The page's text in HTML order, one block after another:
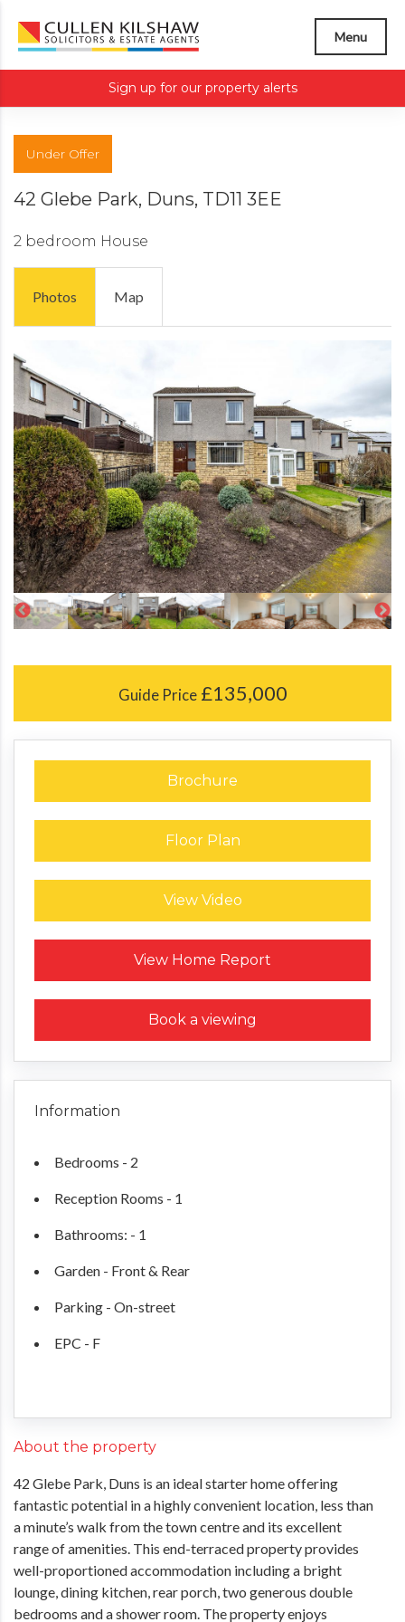
Menu
Sign up for our property alerts
Under Offer
42 Glebe Park, Duns, TD11 3EE
2 bedroom House
Photos Map
Guide Price£135,000
Brochure
Floor Plan
View Video
View Home Report
Request a Home Report
Book a viewing
Information
Bedrooms - 2
Reception Rooms - 1
Bathrooms: - 1
Garden - Front & Rear
Parking - On-street
EPC - F
About the property
42 Glebe Park, Duns is an ideal starter home offering
fantastic potential in a highly convenient location, less than
a minute’s walk from the town centre and its excellent
range of amenities. This end-terraced property provides
well-proportioned accommodation including a bright
lounge, dining kitchen, rear porch, two generous double
bedrooms and a shower room. The property enjoys